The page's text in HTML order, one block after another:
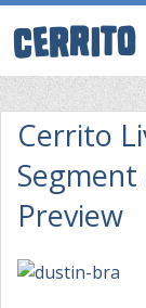
Cerrito
Preview